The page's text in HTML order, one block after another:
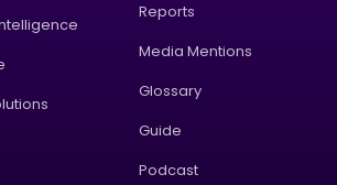
Reports
Media Mentions
Glossary
Guide
Podcast